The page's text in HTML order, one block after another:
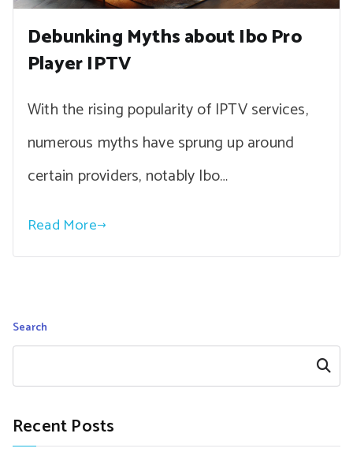
Debunking Myths about Ibo Pro
Player IPTV
With the rising popularity of IPTV services,
numerous myths have sprung up around
certain providers, notably Ibo…
Read More
Search
Search
Recent Posts